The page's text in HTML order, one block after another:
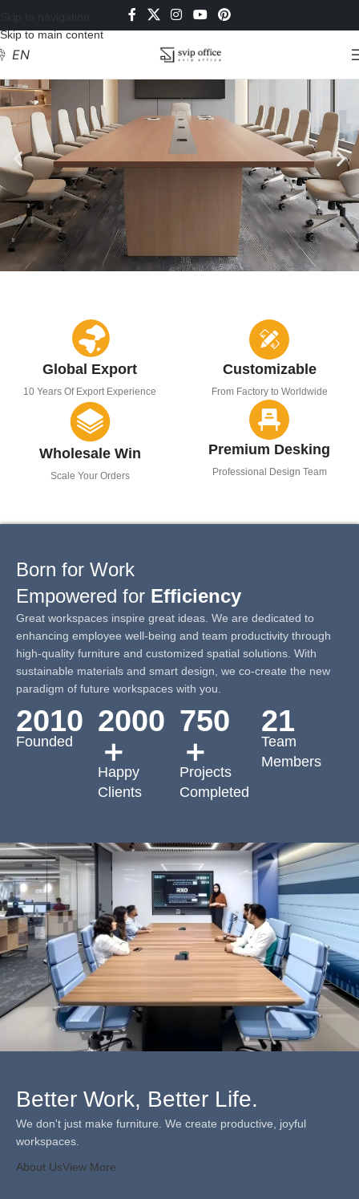
Skip to main content
EN
Global Export
10 Years Of Export Experience
Customizable
From Factory to Worldwide
Wholesale Win
Scale Your Orders
Premium Desking
Professional Design Team
Born for Work
Empowered for Efficiency
Great workspaces inspire great ideas. We are dedicated to
enhancing employee well-being and team productivity through
high-quality furniture and customized spatial solutions. With
sustainable materials and smart design, we co-create the new
paradigm of future workspaces with you.
2010
Founded
2000
＋
Happy
Clients
750
＋
Projects
Completed
21
Team
Members
Better Work, Better Life.
We don't just make furniture. We create productive, joyful
workspaces.
About UsView More